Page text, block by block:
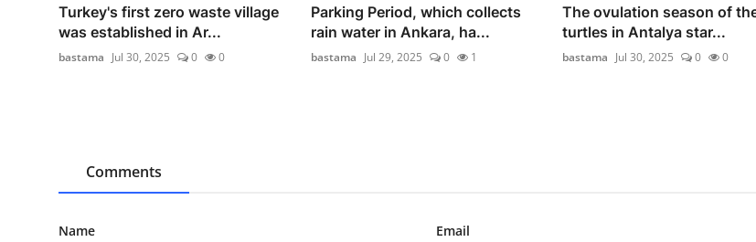
Turkey's first zero waste village
was established in Ar...
bastama Jul 30, 2025 0 0
Parking Period, which collects
rain water in Ankara, ha...
bastama Jul 29, 2025 0 1
The ovulation season of
turtles in Antalya star...
bastama Jul 30, 2025 0 0
Comments
Name Email